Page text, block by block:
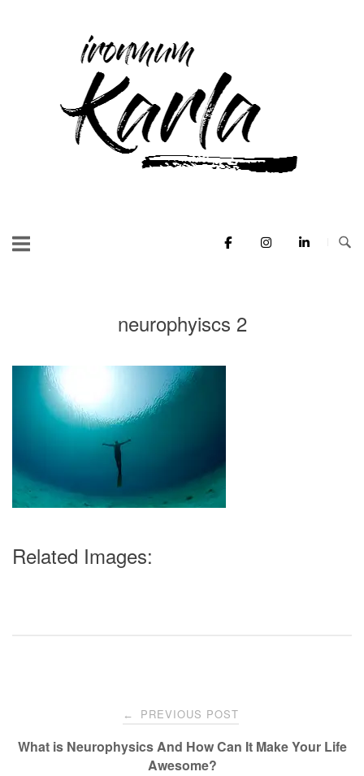
Home
neurophyiscs 2
Related Images:
navigation
← PREVIOUS POST
What is Neurophysics And How Can It Make Your Life
Awesome?